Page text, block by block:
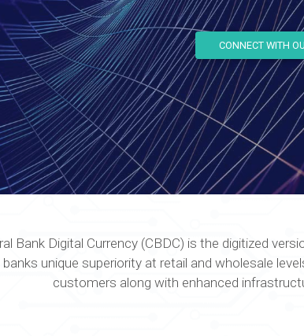
CONNECT WITH
Bank Digital Currency (CBDC) is the digitized
unique superiority at retail and wholesale
customers along with enhanced